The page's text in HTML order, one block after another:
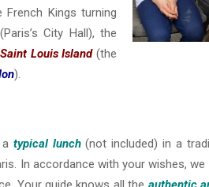
Kings turning
(Paris’s City Hall), the
Saint Louis Island(the
).
typical lunch(not included) in a
In accordance with your wishes, we